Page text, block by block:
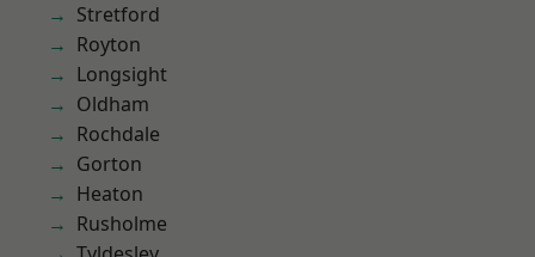
Stretford
Royton
Longsight
Oldham
Rochdale
Gorton
Heaton
Rusholme